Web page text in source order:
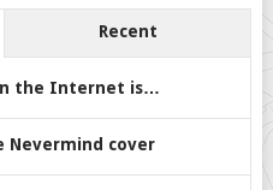
Recent
the Internet is…
Nevermind cover